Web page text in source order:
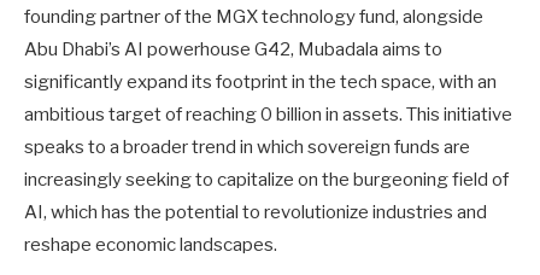
founding partner of the MGX technology fund, alongside
Abu Dhabi’s AI powerhouse G42, Mubadala aims to
significantly expand its footprint in the tech space, with an
ambitious target of reaching 0 billion in assets. This initiative
speaks to a broader trend in which sovereign funds are
increasingly seeking to capitalize on the burgeoning field of
AI, which has the potential to revolutionize industries and
reshape economic landscapes.